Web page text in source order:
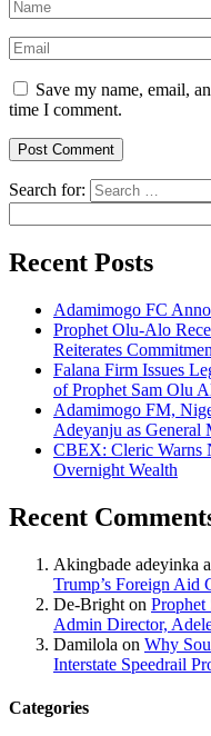
Save my name, email,
time I comment.
Search for:
Recent Posts
Adamimogo FC
Prophet Olu-Alo
Reiterates
Falana Firm Issues
of Prophet Sam Olu
Adamimogo FM,
Adeyanju as General
CBEX: Cleric Warns
Overnight Wealth
Recent
Akingbade adeyinka
Trump’s Foreign Aid
De-Bright on
Admin Director,
Damilola on Why
Interstate Speedrail
Categories